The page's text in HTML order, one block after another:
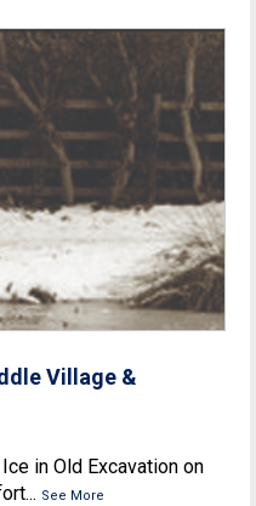
Village &
in Old Excavation on
See More